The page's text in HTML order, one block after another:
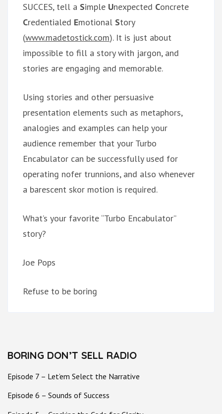
SUCCES, tell a Simple Unexpected Concrete
Credentialed Emotional Story
(www.madetostick.com). It is just about
impossible to fill a story with jargon, and
stories are engaging and memorable.
Using stories and other persuasive
presentation elements such as metaphors,
analogies and examples can help your
audience remember that your Turbo
Encabulator can be successfully used for
operating nofer trunnions, and also whenever
a barescent skor motion is required.
What’s your favorite “Turbo Encabulator”
story?
Joe Pops
Refuse to be boring
BORING DON’T SELL RADIO
Episode 7 – Let’em Select the Narrative
Episode 6 – Sounds of Success